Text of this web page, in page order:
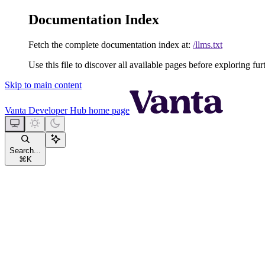
Documentation Index
Fetch the complete documentation index at: /llms.txt
Use this file to discover all available pages before exploring
Skip to main content
Vanta Developer Hub home page
Search...
⌘ K